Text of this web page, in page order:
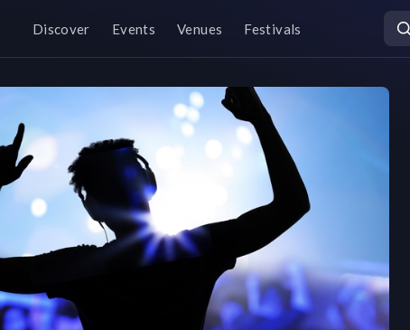
Discover Events Venues Festivals